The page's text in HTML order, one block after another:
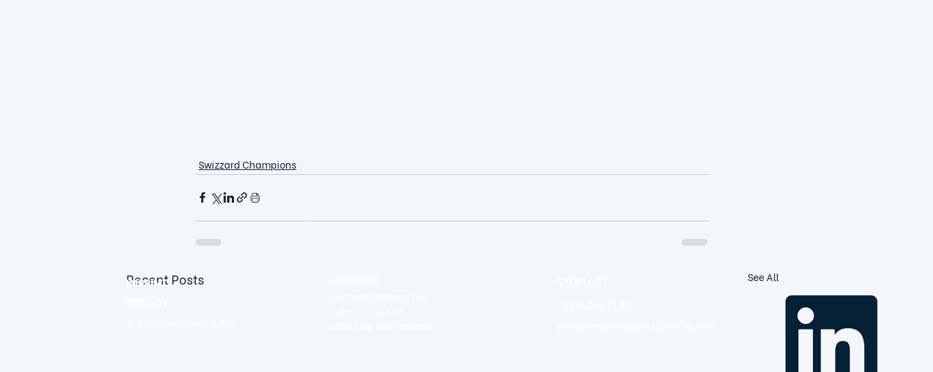
Swizzard Champions
Recent Posts See All
IMPRINT